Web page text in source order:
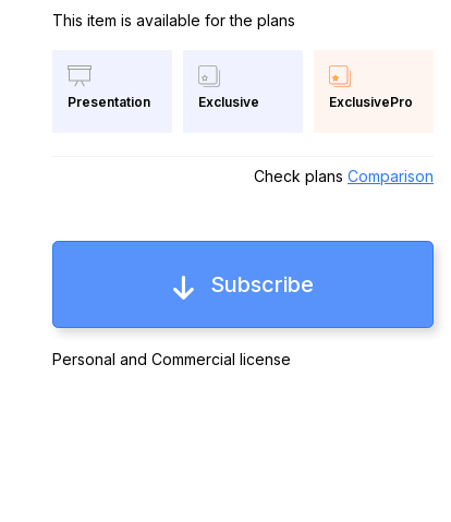
This item is available for the plans
Presentation Exclusive ExclusivePro
Check plans Comparison
Subscribe
Personal and Commercial license